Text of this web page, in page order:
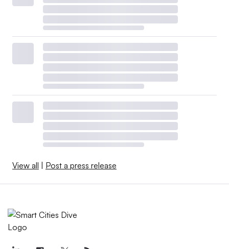
View all Post a press release